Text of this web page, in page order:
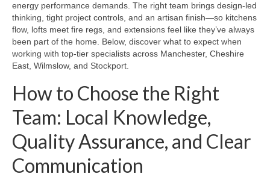
energy performance demands. The right team brings design-led
thinking, tight project controls, and an artisan finish—so kitchens
flow, lofts meet fire regs, and extensions feel like they’ve always
been part of the home. Below, discover what to expect when
working with top-tier specialists across Manchester, Cheshire
East, Wilmslow, and Stockport.
How to Choose the Right
Team: Local Knowledge,
Quality Assurance, and Clear
Communication